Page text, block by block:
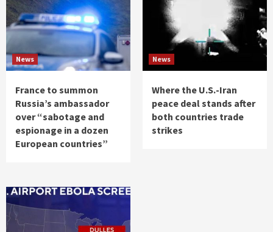
News
France to summon
Russia’s ambassador
over “sabotage and
espionage in a dozen
European countries”
News
Where the U.S.-Iran
peace deal stands after
both countries trade
strikes